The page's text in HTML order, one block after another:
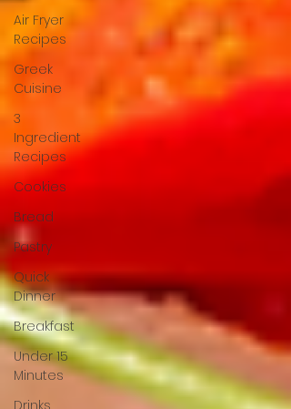
Air Fryer
Recipes
Greek
Cuisine
3
Ingredient
Recipes
Cookies
Bread
Pastry
Quick
Dinner
Breakfast
Under 15
Minutes
Drinks